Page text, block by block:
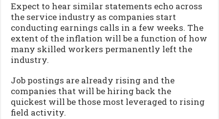
Expect to hear similar statements echo across
the service industry as companies start
conducting earnings calls in a few weeks. The
extent of the inflation will be a function of how
many skilled workers permanently left the
industry.
Job postings are already rising and the
companies that will be hiring back the
quickest will be those most leveraged to rising
field activity.